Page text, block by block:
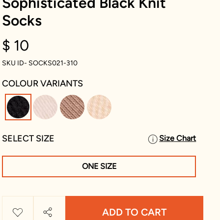
Socks
$ 10
SKU ID- SOCKS021-310
COLOUR VARIANTS
selected
SELECT SIZE Size Chart
ONE SIZE
ADD TO CART